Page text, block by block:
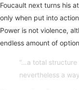
Foucault next turns his
only when put into
Power is not violence,
endless amount of
“…a total
nevertheless a